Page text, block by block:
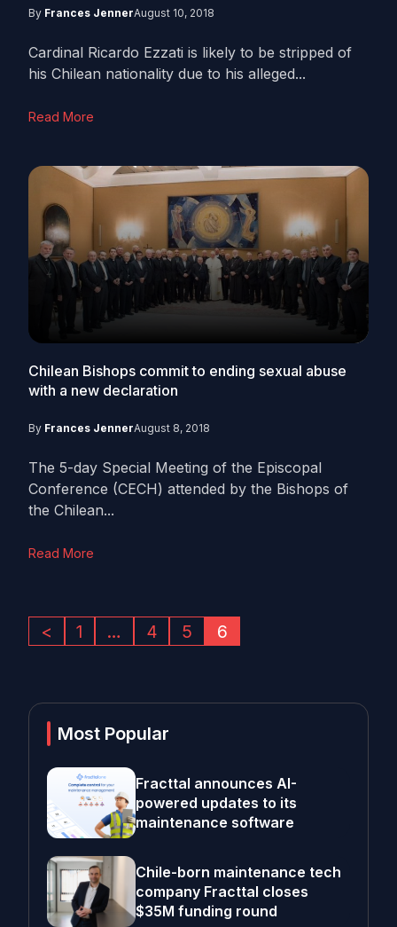
By Frances JennerAugust 10, 2018
Cardinal Ricardo Ezzati is likely to be stripped of
his Chilean nationality due to his alleged...
Read More
Chilean Bishops commit to ending sexual abuse
with a new declaration
By Frances JennerAugust 8, 2018
The 5-day Special Meeting of the Episcopal
Conference (CECH) attended by the Bishops of
the Chilean...
Read More
< 1 … 4 5 6
Most Popular
Fracttal announces AI-
powered updates to its
maintenance software
Chile-born maintenance tech
company Fracttal closes
$35M funding round